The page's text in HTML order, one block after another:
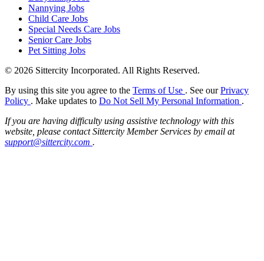
Nannying Jobs
Child Care Jobs
Special Needs Care Jobs
Senior Care Jobs
Pet Sitting Jobs
© 2026 Sittercity Incorporated. All Rights Reserved.
By using this site you agree to the Terms of Use . See ourPrivacy
Policy . Make updates to Do Not Sell My Personal Information .
If you are having difficulty using assistive technology with this
website, please contact Sittercity Member Services by email at
support@sittercity.com .